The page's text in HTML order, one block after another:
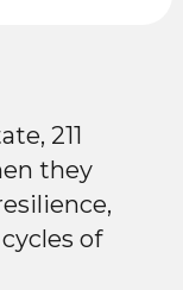
211
they
of